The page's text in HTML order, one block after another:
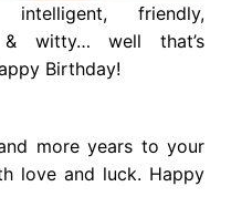
friendly,
& witty… well that’s
Birthday!
more years to your
love and luck. Happy